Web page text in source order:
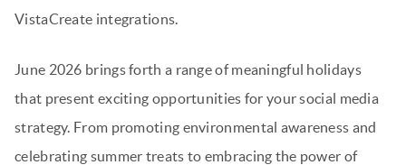
VistaCreate integrations.
June 2026 brings forth a range of meaningful holidays
that present exciting opportunities for your social media
strategy. From promoting environmental awareness and
celebrating summer treats to embracing the power of